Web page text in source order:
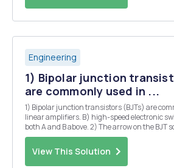
Engineering
1) Bipolar junction
are commonly used in ...
1) Bipolar junction transistors (BJTs) are
linear amplifiers. B) high-speed electronic switches. C) rectifiers. D)
both A and B above. 2) The arrow on the BJT schematic symbol
identifies A) the emitter terminal and the type of BJT. B) the collector
terminal and the type of...
View This Solution